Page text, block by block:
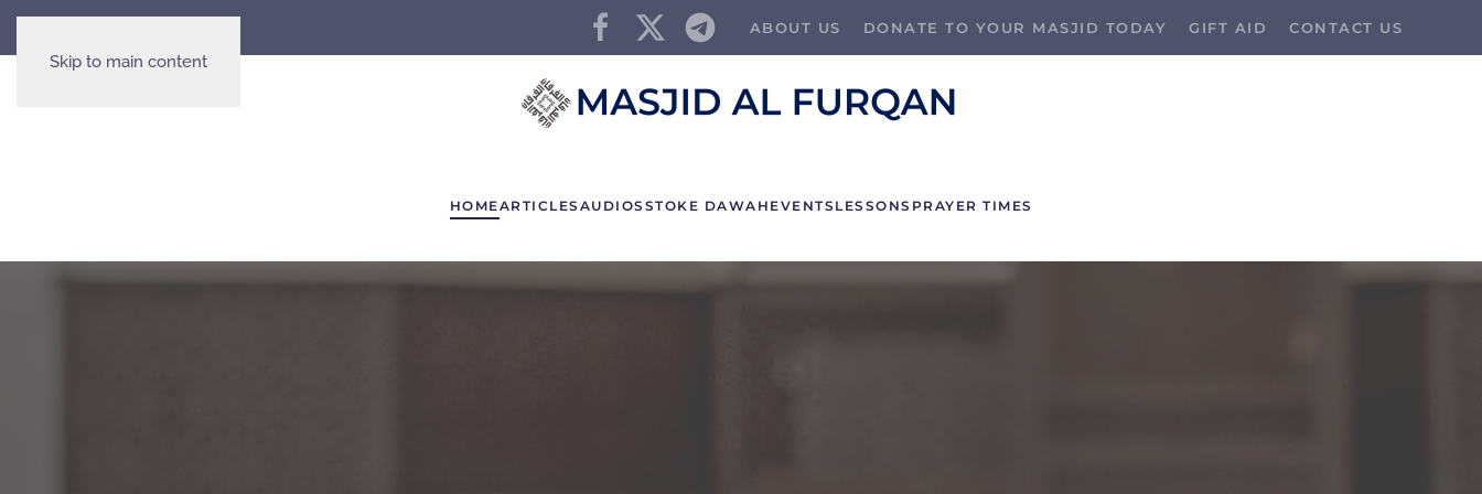
Skip to main content
ABOUT US DONATE TO YOUR MASJID TODAY GIFT AID CONTACT US
HOMEARTICLES AUDIOS STOKE DAWAH EVENTS LESSONS PRAYER TIMES